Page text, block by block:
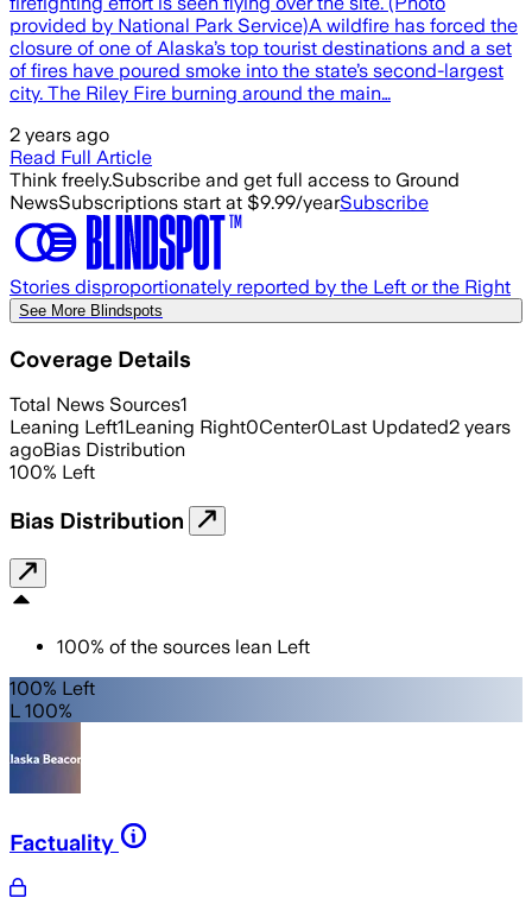
provided by National Park Service)A wildfire has forced the
closure of one of Alaska’s top tourist destinations and a set
of fires have poured smoke into the state’s second-largest
city. The Riley Fire burning around the main…
2 years ago
Read Full Article
Think freely.Subscribe and get full access to Ground
NewsSubscriptions start at $9.99/yearSubscribe
Stories disproportionately reported by the Left or the Right
See More Blindspots
Coverage Details
Total News Sources1
Leaning Left1Leaning Right0Center0Last Updated2 years
agoBias Distribution
100% Left
Bias Distribution
100% of the sources lean Left
100% Left
L 100%
Factuality